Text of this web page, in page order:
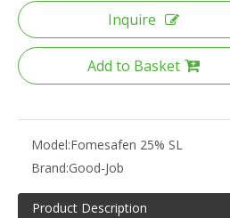
Inquire
Add to Basket
Model:Fomesafen 25% SL
Brand:Good-Job
Product Description